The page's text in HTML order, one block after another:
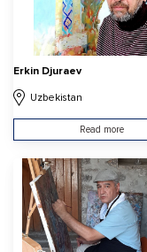
Erkin Djuraev
Uzbekistan
Read more